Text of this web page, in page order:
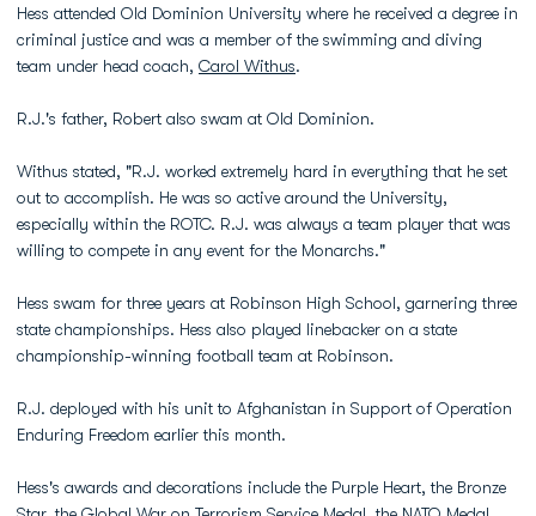
Hess attended Old Dominion University where he received a degree in
criminal justice and was a member of the swimming and diving
team under head coach, Carol Withus.
R.J.'s father, Robert also swam at Old Dominion.
Withus stated, "R.J. worked extremely hard in everything that he set
out to accomplish. He was so active around the University,
especially within the ROTC. R.J. was always a team player that was
willing to compete in any event for the Monarchs."
Hess swam for three years at Robinson High School, garnering three
state championships. Hess also played linebacker on a state
championship-winning football team at Robinson.
R.J. deployed with his unit to Afghanistan in Support of Operation
Enduring Freedom earlier this month.
Hess's awards and decorations include the Purple Heart, the Bronze